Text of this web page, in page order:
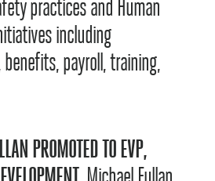
practices and Human
including
payroll, training,
PROMOTED TO EVP,